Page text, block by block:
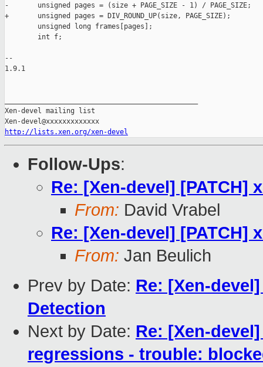
-       unsigned pages = (size + PAGE_SIZE - 1) / PAGE_SIZE;
+       unsigned pages = DIV_ROUND_UP(size, PAGE_SIZE);
        unsigned long frames[pages];
        int f;
--
1.9.1
Xen-devel mailing list
http://lists.xen.org/xen-devel
Follow-Ups:
Re: [Xen-devel] [PATCH]
From: David Vrabel
Re: [Xen-devel] [PATCH]
From: Jan Beulich
Prev by Date: Re: [Xen-
Detection
Next by Date: Re: [Xen-
regressions - trouble: